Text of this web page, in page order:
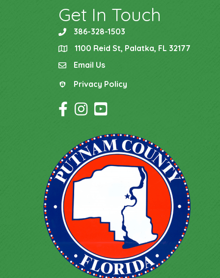
Get In Touch
phone386-328-1503
location1100 Reid St, Palatka, FL 32177
emailEmail Us
Privacy Policy
Privacy Policy
Facebook Icon
Instagram Icon
YouTube Icon